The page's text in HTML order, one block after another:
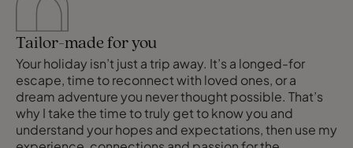
Tailor-made for you
Your holiday isn’t just a trip away. It’s a longed-for
escape, time to reconnect with loved ones, or a
dream adventure you never thought possible. That’s
why I take the time to truly get to know you and
understand your hopes and expectations, then use my